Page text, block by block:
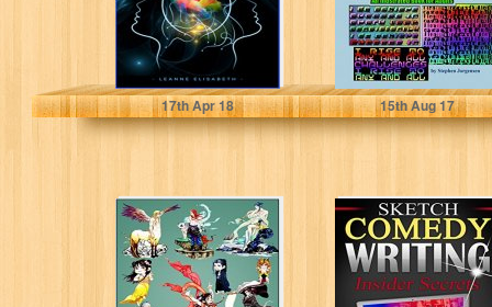
Leanne Elisabeth
17thApr 18
Stephen Jorgensen
15thAug 17
Modern Life of
the Immortals
Sketch Comedy
Writing: Insider
Secrets (Writing
for TV, Writers
Block,...